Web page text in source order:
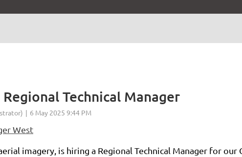
Technical Manager
West
imagery, is hiring a Regional Technical Manager for